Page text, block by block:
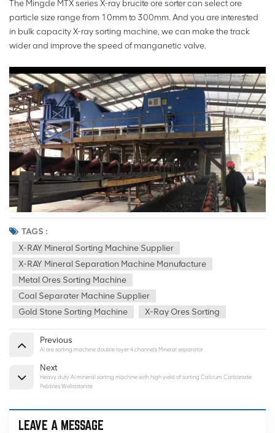
The Mingde MTX series X-ray brucite ore sorter can select ore
particle size range from 10mm to 300mm. And you are interested
in bulk capacity X-ray sorting machine, we can make the track
wider and improve the speed of manganetic valve.
TAGS :
X-RAY Mineral Sorting Machine Supplier
X-RAY Mineral Separation Machine Manufacture
Metal Ores Sorting Machine
Coal Separater Machine Supplier
Gold Stone Sorting Machine
X-Ray Ores Sorting
Previous
AI ore sorting machine double layer 4 channels Mineral separator
Next
Heavy duty AI mineral sorting machine with high yield of sorting Calcium Carbonate
Pebbles Wollastonite
LEAVE A MESSAGE